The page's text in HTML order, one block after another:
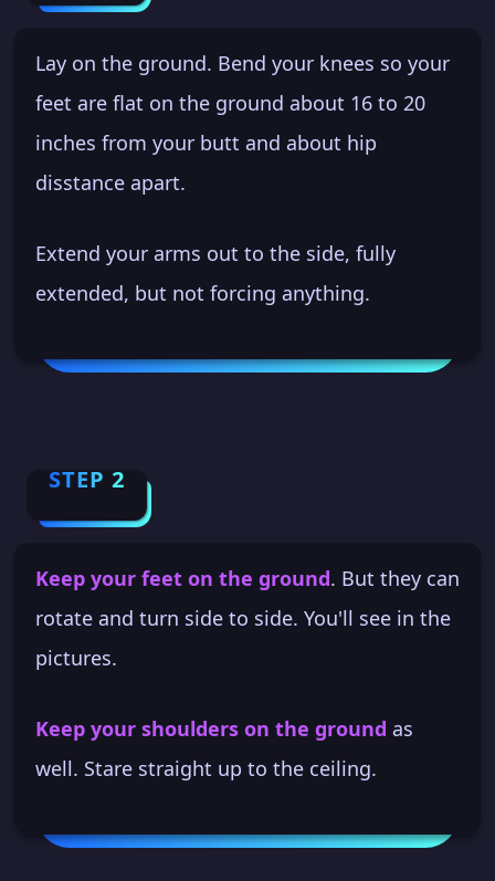
Lay on the ground. Bend your knees so your
feet are flat on the ground about 16 to 20
inches from your butt and about hip
disstance apart.
Extend your arms out to the side, fully
extended, but not forcing anything.
STEP 2
Keep your feet on the ground. But they can
rotate and turn side to side. You'll see in the
pictures.
Keep your shoulders on the ground as
well. Stare straight up to the ceiling.